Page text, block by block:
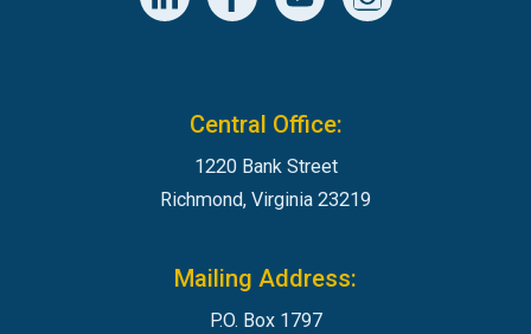
Central Office:
1220 Bank Street
Richmond, Virginia 23219
Mailing Address:
P.O. Box 1797